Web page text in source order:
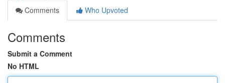
Comments
Who Upvoted
Comments
Submit a Comment
No HTML